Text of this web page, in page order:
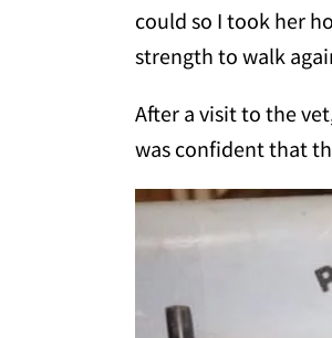
could so I took her
strength to walk
After a visit to the
was confident that